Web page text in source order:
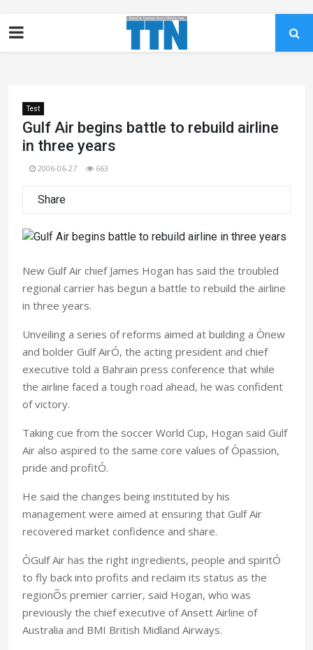
Test
Gulf Air begins battle to rebuild airline
in three years
2006-06-27 663
Share
New Gulf Air chief James Hogan has said the troubled
regional carrier has begun a battle to rebuild the airline
in three years.
Unveiling a series of reforms aimed at building a Ònew
and bolder Gulf AirÓ, the acting president and chief
executive told a Bahrain press conference that while
the airline faced a tough road ahead, he was confident
of victory.
Taking cue from the soccer World Cup, Hogan said Gulf
Air also aspired to the same core values of Òpassion,
pride and profitÓ.
He said the changes being instituted by his
management were aimed at ensuring that Gulf Air
recovered market confidence and share.
ÒGulf Air has the right ingredients, people and spiritÓ
to fly back into profits and reclaim its status as the
regionÕs premier carrier, said Hogan, who was
previously the chief executive of Ansett Airline of
Australia and BMI British Midland Airways.